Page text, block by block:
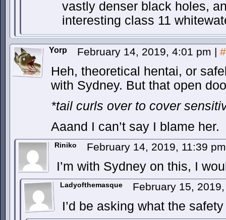
vastly denser black holes,
interesting class 11
Yorp February 14, 2019, 4:01 pm | #
Heh, theoretical hentai, or
with Sydney. But that open
*tail curls over to cover
Aaand I can’t say I blame her.
Riniko February 14, 2019, 11:39
I’m with Sydney on this, I
Ladyofthemasque February 15,
I’d be asking what the